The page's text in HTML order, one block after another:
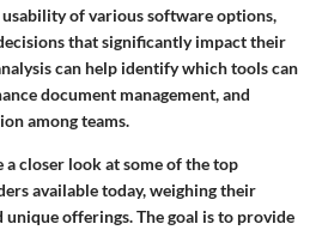
of various software options,
that significantly impact their
can help identify which tools can
document management, and
among teams.
closer look at some of the top
available today, weighing their
unique offerings. The goal is to provide